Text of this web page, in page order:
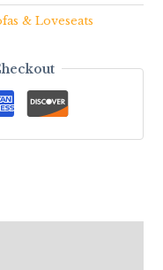
& Loveseats